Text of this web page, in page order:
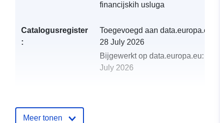
financijskih usluga
Catalogusregister
:
Toegevoegd aan data.europa.eu:
28 July 2026
Bijgewerkt op data.europa.eu:
July 2026
Meer tonen